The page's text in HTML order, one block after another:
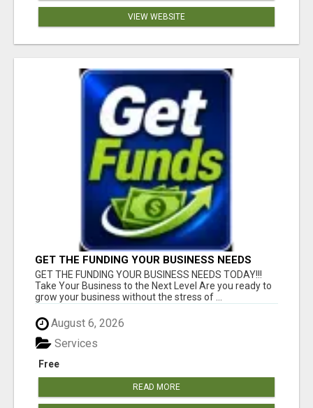
VIEW WEBSITE
GET THE FUNDING YOUR BUSINESS NEEDS
TODAY!!!
GET THE FUNDING YOUR BUSINESS NEEDS TODAY!!!
Take Your Business to the Next Level Are you ready to
grow your business without the stress of ...
August 6, 2026
Free
Services
READ MORE